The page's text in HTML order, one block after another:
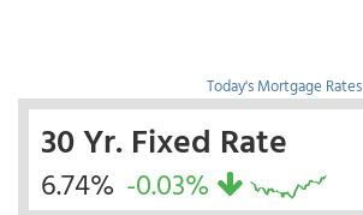
Today's Mortgage Rates
30 Yr. Fixed Rate
6.74% -0.03%